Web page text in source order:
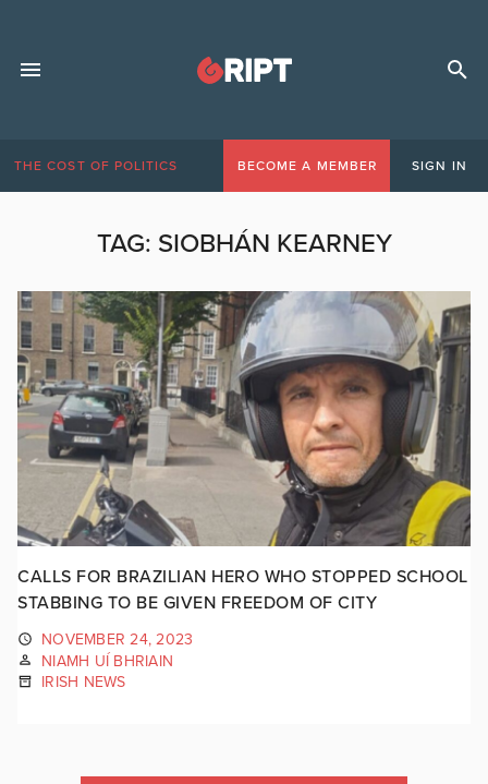
THE COST OF POLITICS BECOME A MEMBER SIGN IN
TAG: SIOBHÁN KEARNEY
CALLS FOR BRAZILIAN HERO WHO STOPPED SCHOOL
STABBING TO BE GIVEN FREEDOM OF CITY
NOVEMBER 24, 2023
NIAMH UÍ BHRIAIN
IRISH NEWS